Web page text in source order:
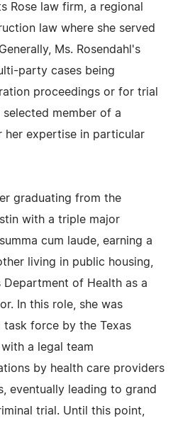
Rose law firm, a regional
law where she served
Ms. Rosendahl's
party cases being
proceedings or for trial
member of a
her expertise in particular
graduating from the
with a triple major
cum laude, earning a
living in public housing,
of Health as a
In this role, she was
force by the Texas
a legal team
by health care providers
eventually leading to grand
trial. Until this point,